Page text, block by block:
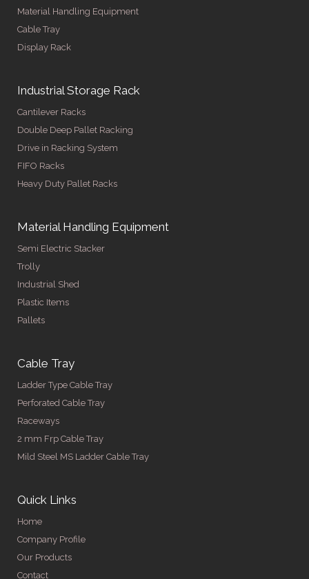
Material Handling Equipment
Cable Tray
Display Rack
Industrial Storage Rack
Cantilever Racks
Double Deep Pallet Racking
Drive in Racking System
FIFO Racks
Heavy Duty Pallet Racks
Material Handling Equipment
Semi Electric Stacker
Trolly
Industrial Shed
Plastic Items
Pallets
Cable Tray
Ladder Type Cable Tray
Perforated Cable Tray
Raceways
2 mm Frp Cable Tray
Mild Steel MS Ladder Cable Tray
Quick Links
Home
Company Profile
Our Products
Contact